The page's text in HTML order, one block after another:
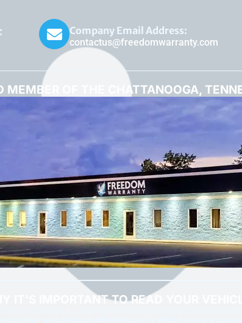
Company Email Address:
contactus@freedomwarranty.com
MEMBER OF THE CHATTANOOGA,
IT'S IMPORTANT TO READ YOUR